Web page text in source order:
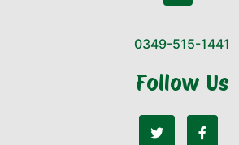
0349-515-1441
Follow Us